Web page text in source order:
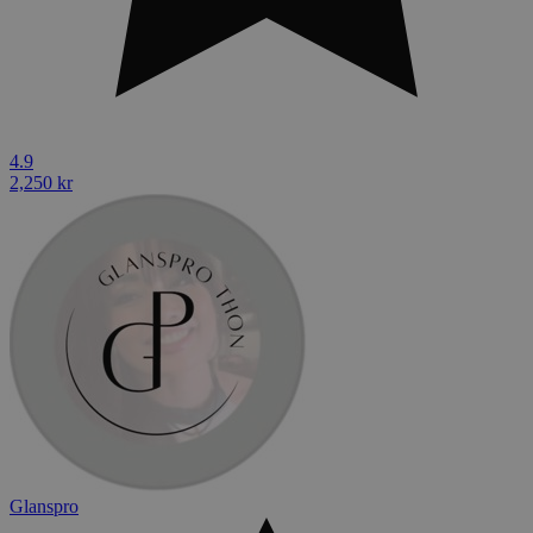
4.9
2,250 kr
Glanspro